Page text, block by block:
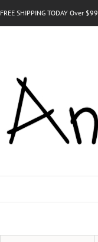
FREE SHIPPING TODAY Over $99